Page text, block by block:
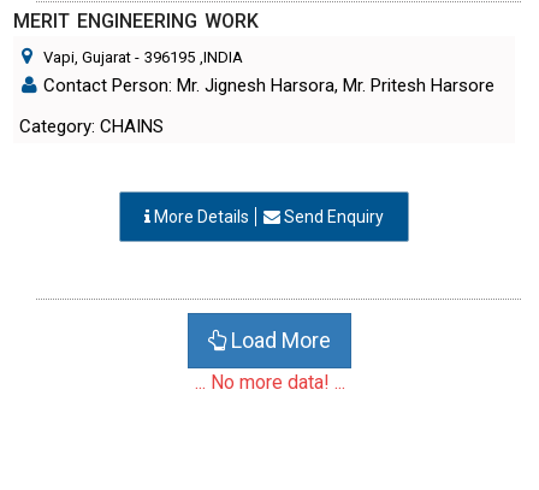
MERIT ENGINEERING WORK
Vapi, Gujarat - 396195 ,INDIA
Contact Person: Mr. Jignesh Harsora, Mr. Pritesh Harsore
Category: CHAINS
More Details Send Enquiry
Load More
... No more data! ...